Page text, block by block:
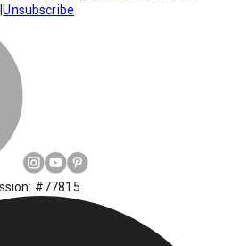
|Unsubscribe
#77815